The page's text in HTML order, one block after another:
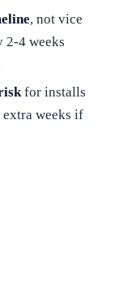
, not vice
2-4 weeks
for installs
weeks if